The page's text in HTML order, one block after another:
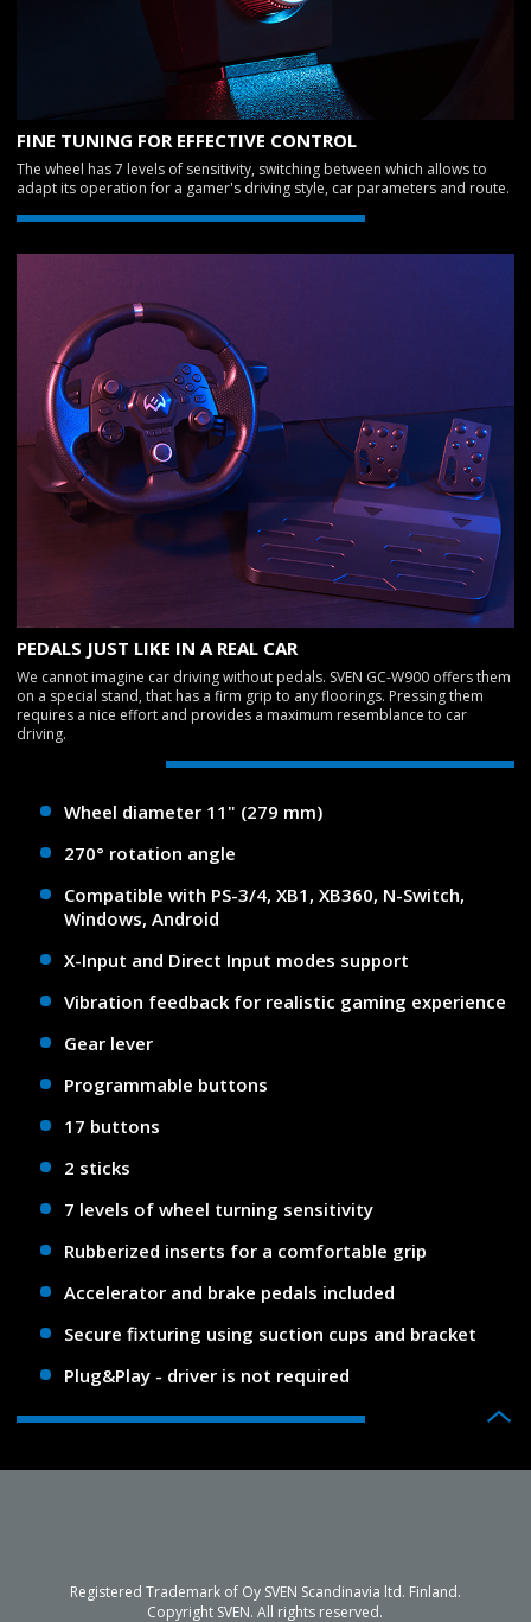
FINE TUNING FOR EFFECTIVE CONTROL
The wheel has 7 levels of sensitivity, switching between which allows to
adapt its operation for a gamer's driving style, car parameters and route.
PEDALS JUST LIKE IN A REAL CAR
We cannot imagine car driving without pedals. SVEN GC-W900 offers them
on a special stand, that has a firm grip to any floorings. Pressing them
requires a nice effort and provides a maximum resemblance to car
driving.
Wheel diameter 11" (279 mm)
270° rotation angle
Compatible with PS-3/4, XB1, XB360, N-Switch,
Windows, Android
X-Input and Direct Input modes support
Vibration feedback for realistic gaming experience
Gear lever
Programmable buttons
17 buttons
2 sticks
7 levels of wheel turning sensitivity
Rubberized inserts for a comfortable grip
Accelerator and brake pedals included
Secure fixturing using suction cups and bracket
Plug&Play - driver is not required
Registered Trademark of Oy SVEN Scandinavia ltd. Finland.
Copyright SVEN. All rights reserved.